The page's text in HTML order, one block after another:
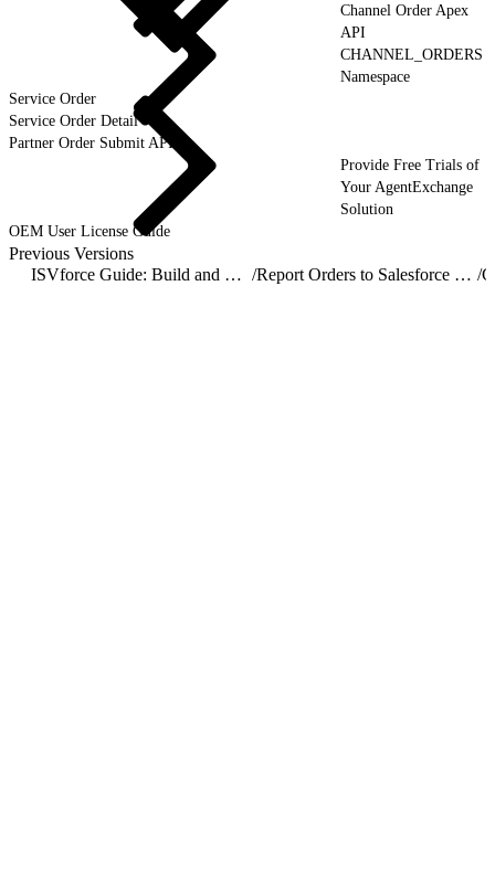
Channel Order Apex
API
CHANNEL_ORDERS
Namespace
Service Order
Service Order Detail
Partner Order Submit API
Provide Free Trials of
Your AgentExchange
Solution
OEM User License Guide
Previous Versions
ISVforce Guide: Build and Distribute AgentExchange Solutions / Report Orders to Salesforce with the Channel Order App /